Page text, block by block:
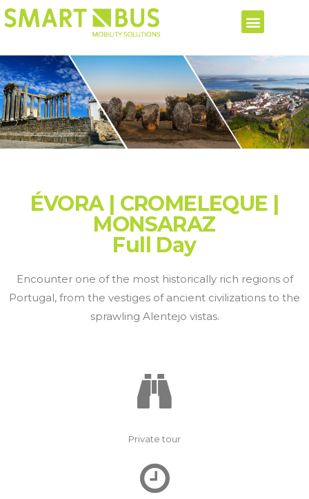
ÉVORA | CROMELEQUE |
MONSARAZ
Full Day
Encounter one of the most historically rich regions of
Portugal, from the vestiges of ancient civilizations to the
sprawling Alentejo vistas.
Private tour